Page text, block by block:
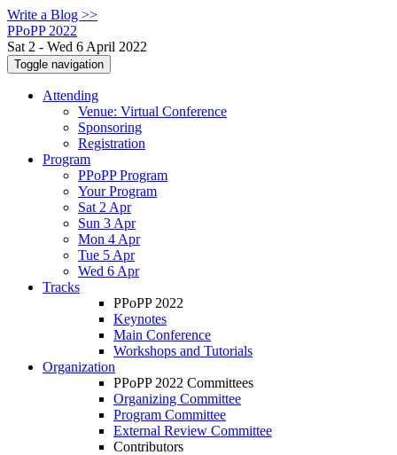
Write a Blog >>
PPoPP 2022
Sat 2 - Wed 6 April 2022
Toggle navigation
Attending
Venue: Virtual Conference
Sponsoring
Registration
Program
PPoPP Program
Your Program
Sat 2 Apr
Sun 3 Apr
Mon 4 Apr
Tue 5 Apr
Wed 6 Apr
Tracks
PPoPP 2022
Keynotes
Main Conference
Workshops and Tutorials
Organization
PPoPP 2022 Committees
Organizing Committee
Program Committee
External Review Committee
Contributors